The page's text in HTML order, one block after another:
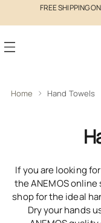
FREE SHIPPING
Home Hand Towels
If you are looking
the ANEMOS
shop for the ideal
Dry your hands